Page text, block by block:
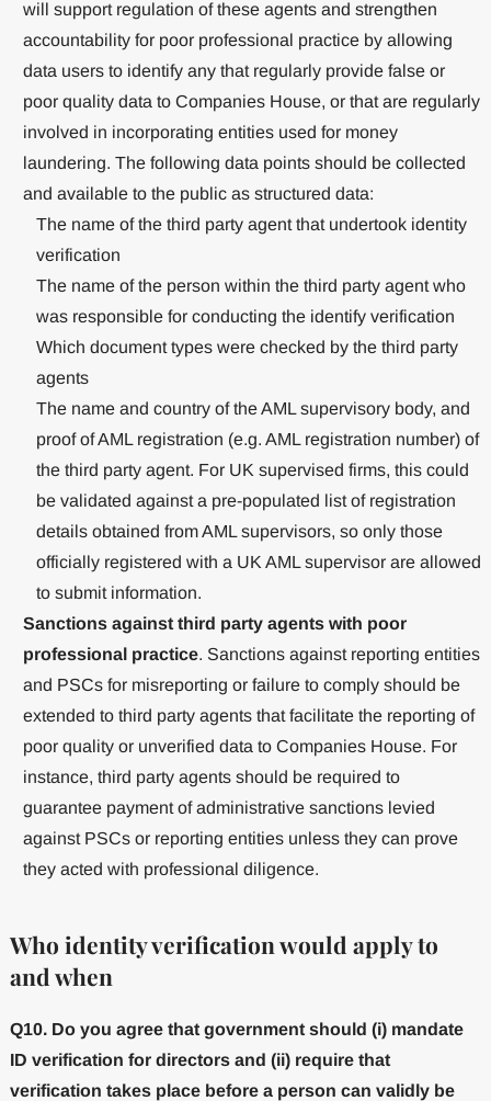
will support regulation of these agents and strengthen
accountability for poor professional practice by allowing
data users to identify any that regularly provide false or
poor quality data to Companies House, or that are regularly
involved in incorporating entities used for money
laundering. The following data points should be collected
and available to the public as structured data:
The name of the third party agent that undertook identity
verification
The name of the person within the third party agent who
was responsible for conducting the identify verification
Which document types were checked by the third party
agents
The name and country of the AML supervisory body, and
proof of AML registration (e.g. AML registration number) of
the third party agent. For UK supervised firms, this could
be validated against a pre-populated list of registration
details obtained from AML supervisors, so only those
officially registered with a UK AML supervisor are allowed
to submit information.
Sanctions against third party agents with poor
professional practice. Sanctions against reporting entities
and PSCs for misreporting or failure to comply should be
extended to third party agents that facilitate the reporting of
poor quality or unverified data to Companies House. For
instance, third party agents should be required to
guarantee payment of administrative sanctions levied
against PSCs or reporting entities unless they can prove
they acted with professional diligence.
Who identity verification would apply to
and when
Q10. Do you agree that government should (i) mandate
ID verification for directors and (ii) require that
verification takes place before a person can validly be